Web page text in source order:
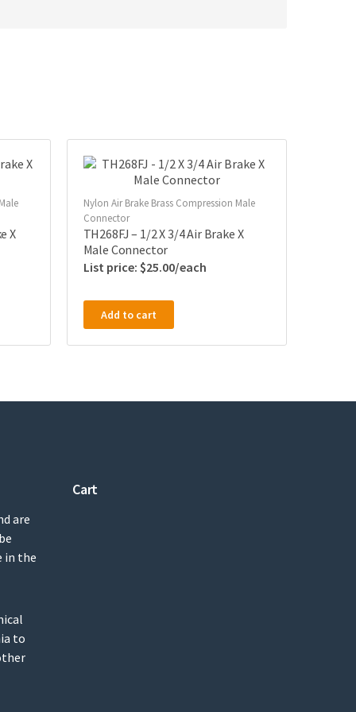
X
Nylon Air Brake Brass Compression Male
Connector
TH268FJ – 1/2 X 3/4 Air Brake X
Male Connector
$25.00
Add to cart
are
in the
to
Cart